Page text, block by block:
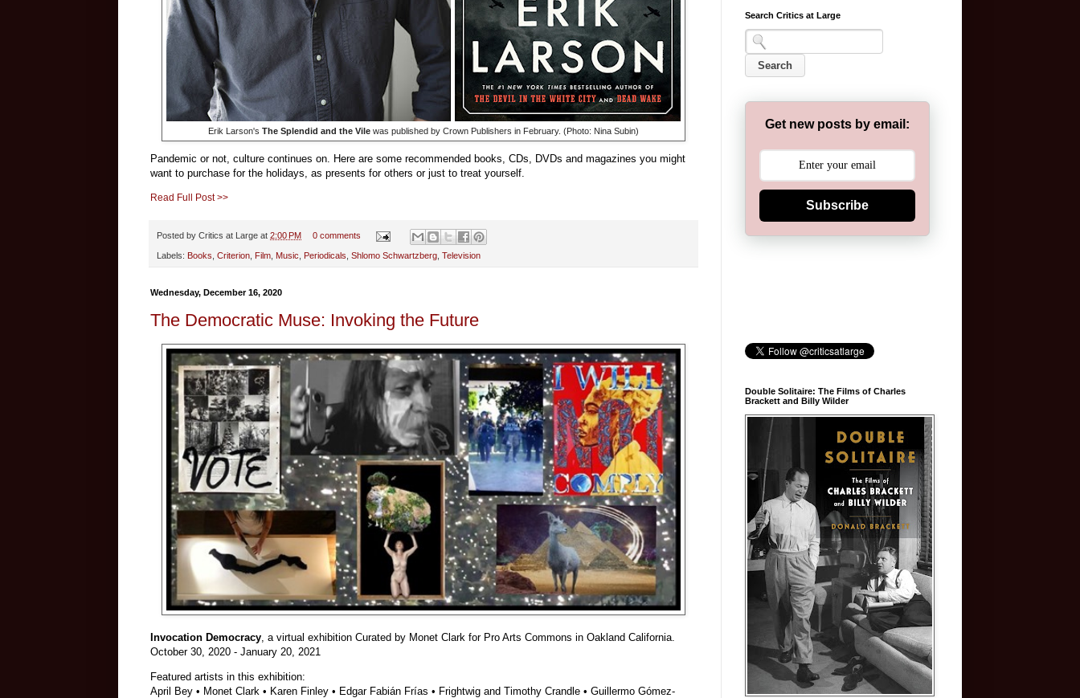
Erik Larson's The Splendid and the Vile was published by Crown Publishers in February. (Photo: Nina Subin)
Pandemic or not, culture continues on. Here are some recommended books, CDs, DVDs and magazines you might
want to purchase for the holidays, as presents for others or just to treat yourself.
Read Full Post >>
Posted by Critics at Large at 2:00 PM 0 comments
Labels: Books Criterion Film Music Periodicals Shlomo Schwartzberg Television
Wednesday, December 16, 2020
The Democratic Muse: Invoking the Future
Invocation Democracy , a virtual exhibition Curated by Monet Clark for Pro Arts Commons in Oakland California.
October 30, 2020 - January 20, 2021
Featured artists in this exhibition:
April Bey • Monet Clark • Karen Finley • Edgar Fabián Frías • Frightwig and Timothy Crandle • Guillermo Gómez-
Search Critics at Large
Get new posts by email:
Subscribe
Double Solitaire: The Films of Charles
Brackett and Billy Wilder